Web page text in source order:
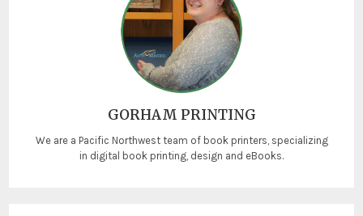
GORHAM PRINTING
We are a Pacific Northwest team of book printers, specializing
in digital book printing, design and eBooks.